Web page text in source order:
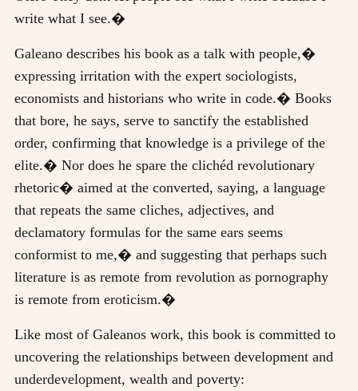
write what I see.�
Galeano describes his book as a talk with people,�
expressing irritation with the expert sociologists,
economists and historians who write in code.� Books
that bore, he says, serve to sanctify the established
order, confirming that knowledge is a privilege of the
elite.� Nor does he spare the clichéd revolutionary
rhetoric� aimed at the converted, saying, a language
that repeats the same cliches, adjectives, and
declamatory formulas for the same ears seems
conformist to me,� and suggesting that perhaps such
literature is as remote from revolution as pornography
is remote from eroticism.�
Like most of Galeanos work, this book is committed to
uncovering the relationships between development and
underdevelopment, wealth and poverty: